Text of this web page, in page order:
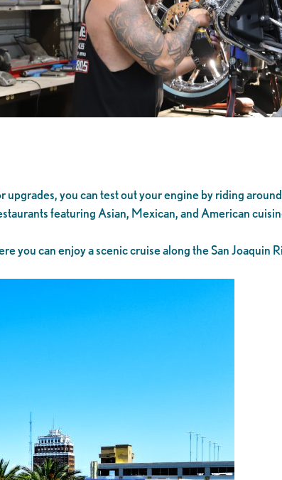
you can test out your engine by riding
featuring Asian, Mexican, and American
you can enjoy a scenic cruise along the San Joaquin